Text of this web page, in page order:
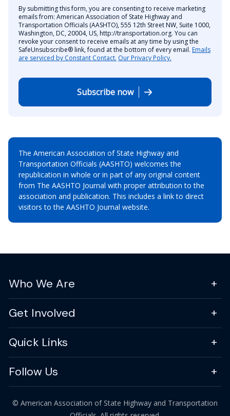
By submitting this form, you are consenting to receive marketing
emails from: American Association of State Highway and
Transportation Officials (AASHTO), 555 12th Street NW, Suite 1000,
Washington, DC, 20004, US, http://transportation.org. You can
revoke your consent to receive emails at any time by using the
SafeUnsubscribe® link, found at the bottom of every email. Emails
are serviced by Constant Contact. Our Privacy Policy.
Subscribe now
The American Association of State Highway and
Transportation Officials (AASHTO) welcomes the
republication in whole or in part of any original content
from The AASHTO Journal with proper attribution to the
association and publication. This includes a link to direct
visitors to the AASHTO Journal website.
Who We Are
Get Involved
Quick Links
Follow Us
© American Association of State Highway and Transportation